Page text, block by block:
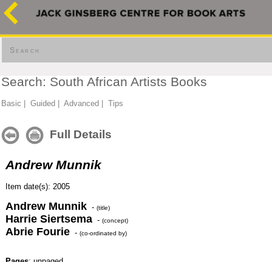
Search
Search: South African Artists Books
Basic Guided Advanced Tips
Full Details
Andrew Munnik
Item date(s): 2005
Andrew Munnik - (title)
Harrie Siertsema - (concept)
Abrie Fourie - (co-ordinated by)